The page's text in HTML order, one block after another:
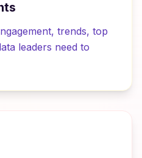
trends, top
leaders need to